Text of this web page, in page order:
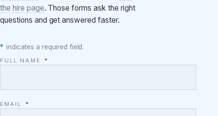
the hire page. Those forms ask the right
questions and get answered faster.
* indicates a required field.
FULL NAME *
EMAIL *